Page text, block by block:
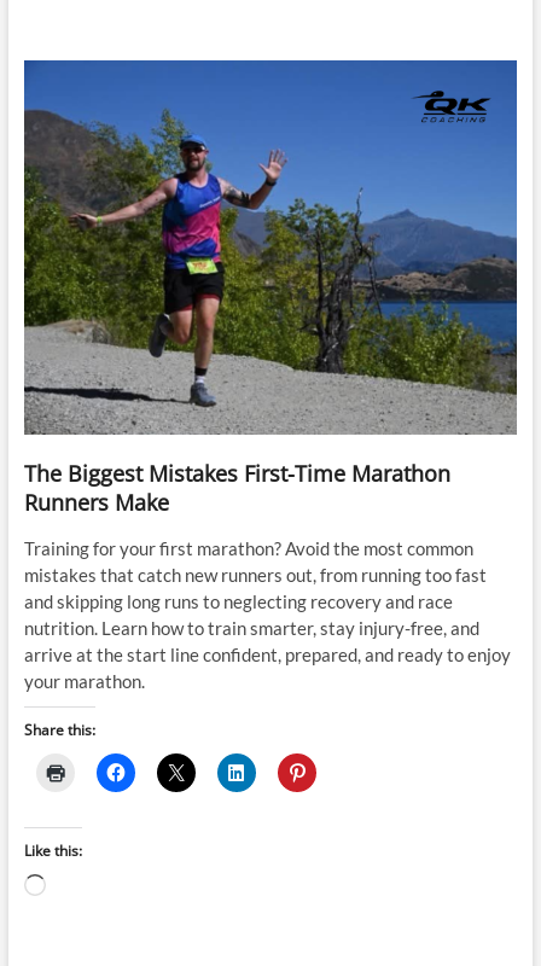
The Biggest Mistakes First-Time Marathon
Runners Make
Training for your first marathon? Avoid the most common
mistakes that catch new runners out, from running too fast
and skipping long runs to neglecting recovery and race
nutrition. Learn how to train smarter, stay injury-free, and
arrive at the start line confident, prepared, and ready to enjoy
your marathon.
Share this:
Like this:
Loading…